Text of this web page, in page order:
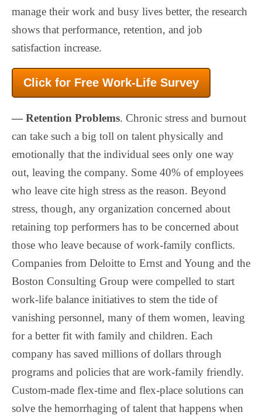
manage their work and busy lives better, the research
shows that performance, retention, and job
satisfaction increase.
Click for Free Work-Life Survey
— Retention Problems. Chronic stress and burnout
can take such a big toll on talent physically and
emotionally that the individual sees only one way
out, leaving the company. Some 40% of employees
who leave cite high stress as the reason. Beyond
stress, though, any organization concerned about
retaining top performers has to be concerned about
those who leave because of work-family conflicts.
Companies from Deloitte to Ernst and Young and the
Boston Consulting Group were compelled to start
work-life balance initiatives to stem the tide of
vanishing personnel, many of them women, leaving
for a better fit with family and children. Each
company has saved millions of dollars through
programs and policies that are work-family friendly.
Custom-made flex-time and flex-place solutions can
solve the hemorrhaging of talent that happens when